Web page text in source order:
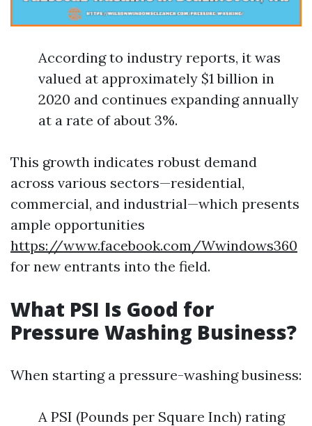
According to industry reports, it was
valued at approximately $1 billion in
2020 and continues expanding annually
at a rate of about 3%.
This growth indicates robust demand
across various sectors—residential,
commercial, and industrial—which presents
ample opportunities
https://www.facebook.com/Wwindows360
for new entrants into the field.
What PSI Is Good for
Pressure Washing Business?
When starting a pressure-washing business:
A PSI (Pounds per Square Inch) rating